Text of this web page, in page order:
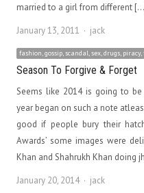
married to a girl from different
January 13, 2011
Author
jack
fashion, gossip, scandal, sex, drugs,
Season To Forgive & Forget
Seems like 2014 is going to
year began on such a note
good if people bury their
Awards’ some images were
Khan and Shahrukh Khan doing
January 20, 2014
Author
jack